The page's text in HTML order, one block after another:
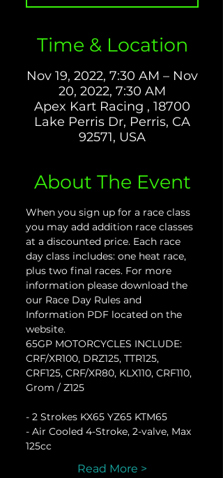
Time & Location
Nov 19, 2022, 7:30 AM – Nov
20, 2022, 7:30 AM
Apex Kart Racing , 18700
Lake Perris Dr, Perris, CA
92571, USA
About The Event
When you sign up for a race class
you may add addition race classes
at a discounted price. Each race
day class includes: one heat race,
plus two final races. For more
information please download the
our Race Day Rules and
Information PDF located on the
website.
65GP MOTORCYCLES INCLUDE:
CRF/XR100, DRZ125, TTR125,
CRF125, CRF/XR80, KLX110, CRF110,
Grom / Z125
- 2 Strokes KX65 YZ65 KTM65
- Air Cooled 4-Stroke, 2-valve, Max
125cc
Read More >